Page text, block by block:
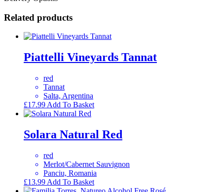
Related products
Piattelli Vineyards Tannat
red
Tannat
Salta, Argentina
£17.99 Add To Basket
Solara Natural Red
red
Merlot/Cabernet Sauvignon
Panciu, Romania
£13.99 Add To Basket